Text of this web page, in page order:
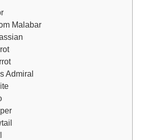
Malabar
Admiral